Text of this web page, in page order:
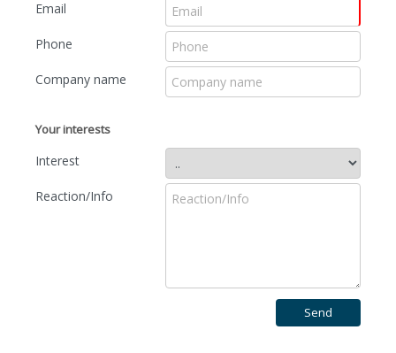
Email
Phone
Company name
Your interests
Interest
Reaction/Info